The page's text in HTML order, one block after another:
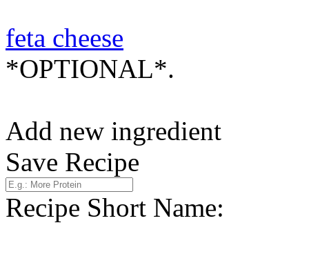
feta cheese
*OPTIONAL*.
Add new ingredient
Save Recipe
Recipe Short Name: